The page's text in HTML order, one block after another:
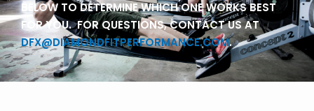
BELOW TO DETERMINE WHICH ONE WORKS BEST
FOR YOU. FOR QUESTIONS, CONTACT US AT
DFX@DIAMONDFITPERFORMANCE.COM.